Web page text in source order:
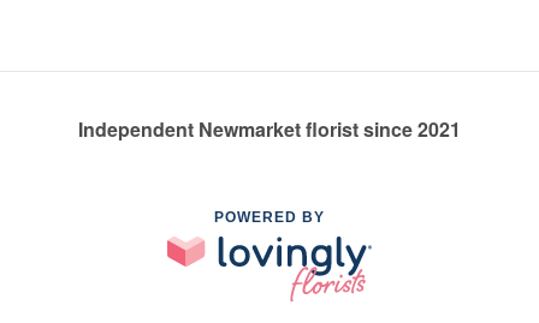
Independent Newmarket florist since 2021
POWERED BY